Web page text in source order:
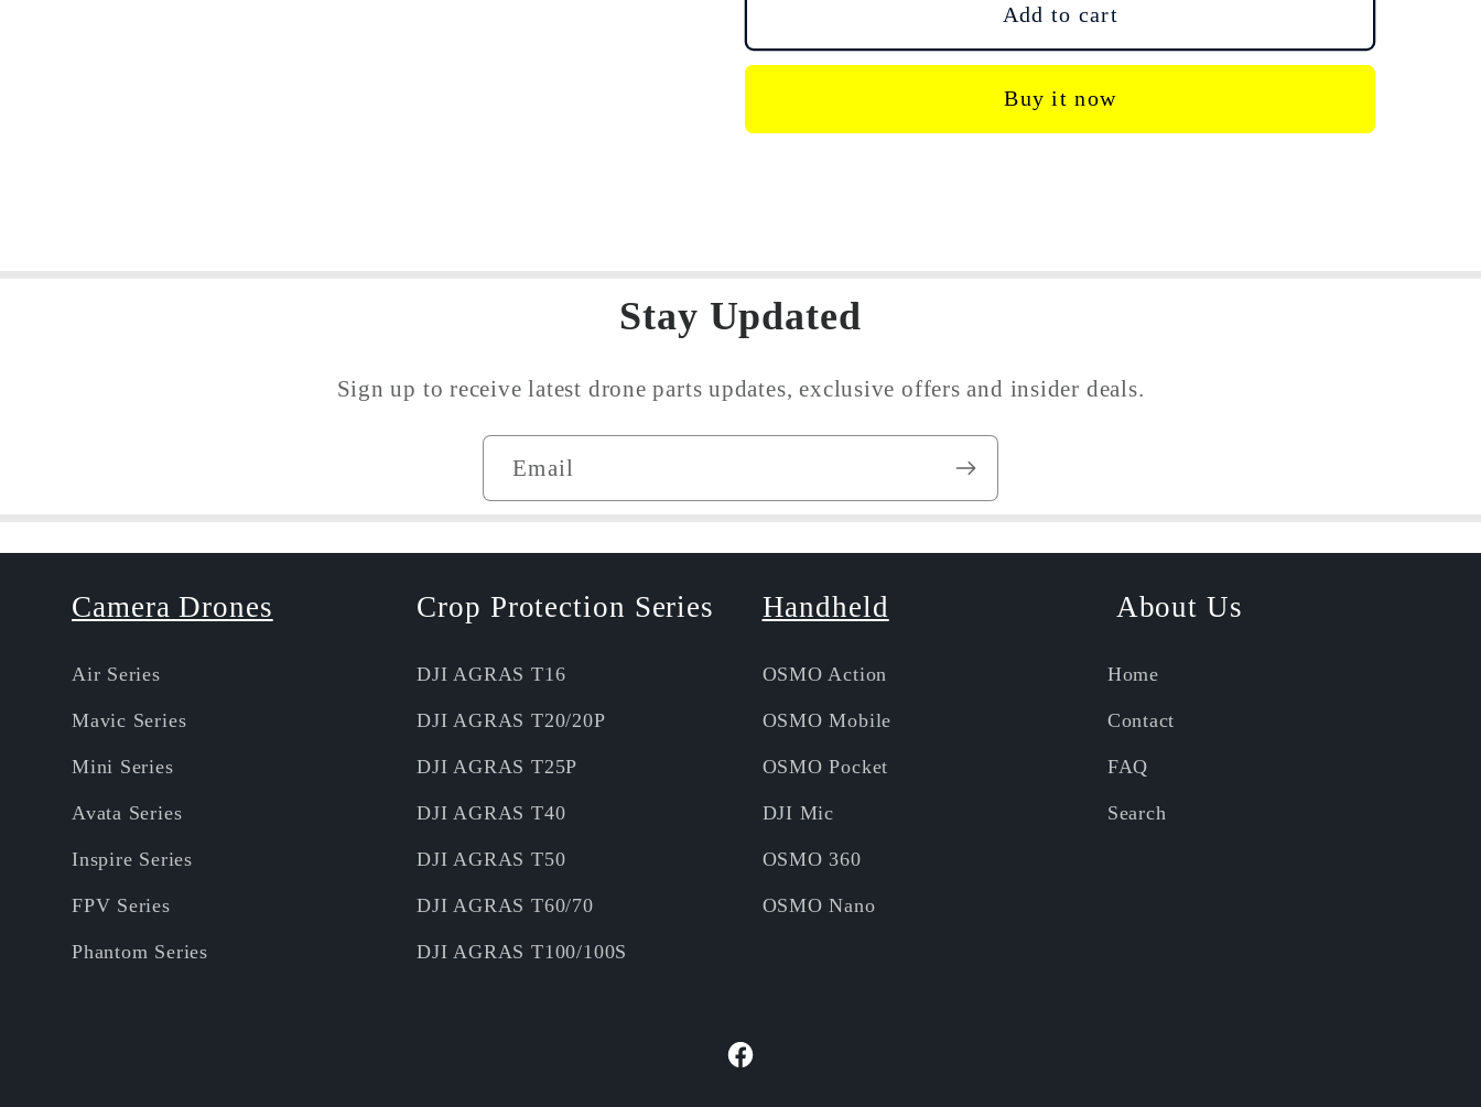
Mini
3
Obstacle
Mini
3
Obstacle
Add to cart
Buy it now
Stay Updated
Sign up to receive latest drone parts updates, exclusive offers and insider deals.
Email
Camera Drones
Air Series
Mavic Series
Mini Series
Avata Series
Inspire Series
FPV Series
Phantom Series
Crop Protection Series
DJI AGRAS T16
DJI AGRAS T20/20P
DJI AGRAS T25P
DJI AGRAS T40
DJI AGRAS T50
DJI AGRAS T60/70
DJI AGRAS T100/100S
Handheld
OSMO Action
OSMO Mobile
OSMO Pocket
DJI Mic
OSMO 360
OSMO Nano
About Us
Home
Contact
FAQ
Search
Facebook